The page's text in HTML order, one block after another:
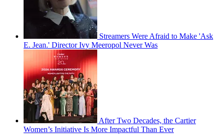
Streamers Were Afraid to Make 'Ask
E. Jean.' Director Ivy Meeropol Never Was
After Two Decades, the Cartier
Women’s Initiative Is More Impactful Than Ever